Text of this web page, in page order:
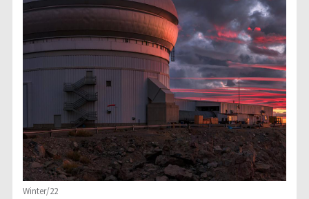
Winter/22